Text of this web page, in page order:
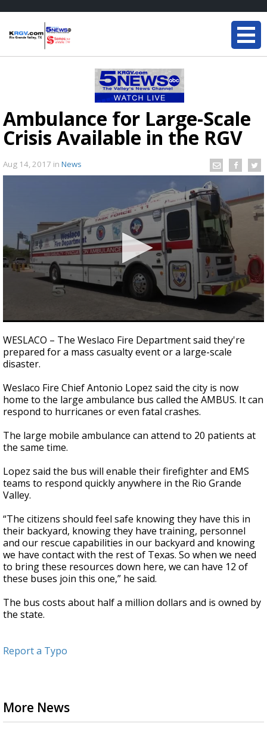
Ambulance for Large-Scale
Crisis Available in the RGV
Aug 14, 2017 in News
seconds
of
50
seconds
WESLACO – The Weslaco Fire Department said they're
prepared for a mass casualty event or a large-scale
disaster.
Weslaco Fire Chief Antonio Lopez said the city is now
home to the large ambulance bus called the AMBUS. It can
respond to hurricanes or even fatal crashes.
The large mobile ambulance can attend to 20 patients at
the same time.
Lopez said the bus will enable their firefighter and EMS
teams to respond quickly anywhere in the Rio Grande
Valley.
“The citizens should feel safe knowing they have this in
their backyard, knowing they have training, personnel
and our rescue capabilities in our backyard and knowing
we have contact with the rest of Texas. So when we need
to bring these resources down here, we can have 12 of
these buses join this one,” he said.
The bus costs about half a million dollars and is owned by
the state.
Report a Typo
More News